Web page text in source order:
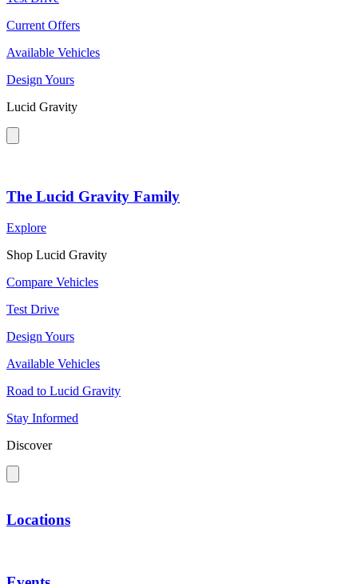
Current Offers
Available Vehicles
Design Yours
Lucid Gravity
The Lucid Gravity Family
Explore
Shop Lucid Gravity
Compare Vehicles
Test Drive
Design Yours
Available Vehicles
Road to Lucid Gravity
Stay Informed
Discover
Locations